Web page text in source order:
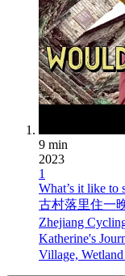
9 min
2023
1
What’s it like to
古村落里住一
Zhejiang
Katherine's
Village,